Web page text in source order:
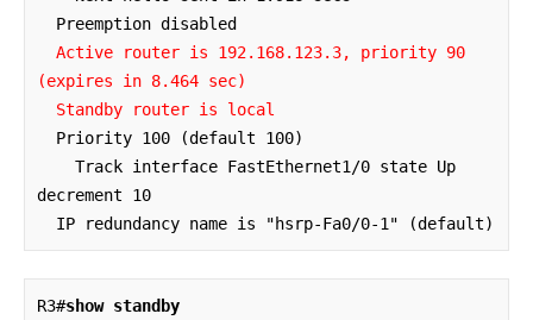
Active router is 192.168.123.3, priority 90
(expires in 8.464 sec)
Standby router is local
decrement 10
  IP redundancy name is "hsrp-Fa0/0-1" (default)
R3#show standby